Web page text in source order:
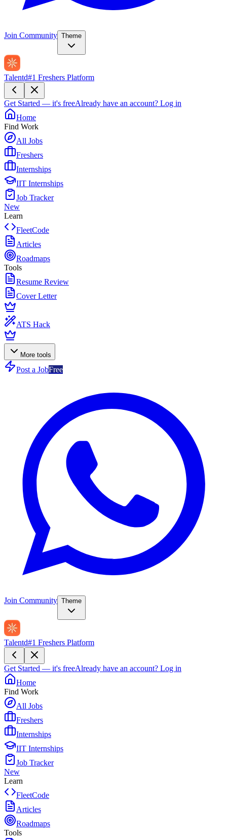
Join Community Theme
Talentd#1 Freshers Platform
Get Started — it's freeAlready have an account? Log in
Home
Find Work
All Jobs
Freshers
Internships
IIT Internships
Job Tracker
New
Learn
FleetCode
Articles
Roadmaps
Tools
Resume Review
Cover Letter
ATS Hack
More tools
Post a JobFree
Join Community Theme
Talentd#1 Freshers Platform
Get Started — it's freeAlready have an account? Log in
Home
Find Work
All Jobs
Freshers
Internships
IIT Internships
Job Tracker
New
Learn
FleetCode
Articles
Roadmaps
Tools